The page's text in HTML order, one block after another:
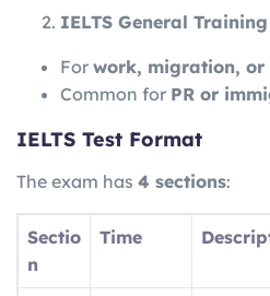
IELTS General Training
For work, migration,
Common for PR or
IELTS Test Format
The exam has 4 sections:
Sectio
n
Time